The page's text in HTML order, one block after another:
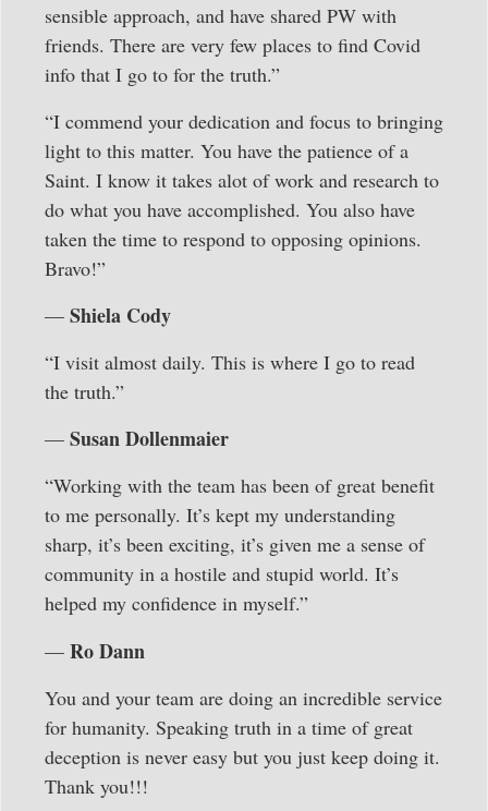
sensible approach, and have shared PW with
friends. There are very few places to find Covid
info that I go to for the truth.”
“I commend your dedication and focus to bringing
light to this matter. You have the patience of a
Saint. I know it takes alot of work and research to
do what you have accomplished. You also have
taken the time to respond to opposing opinions.
Bravo!”
— Shiela Cody
“I visit almost daily. This is where I go to read
the truth.”
— Susan Dollenmaier
“Working with the team has been of great benefit
to me personally. It’s kept my understanding
sharp, it’s been exciting, it’s given me a sense of
community in a hostile and stupid world. It’s
helped my confidence in myself.”
— Ro Dann
You and your team are doing an incredible service
for humanity. Speaking truth in a time of great
deception is never easy but you just keep doing it.
Thank you!!!